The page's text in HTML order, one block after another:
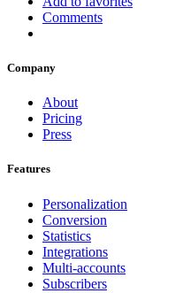
Comments
Company
About
Pricing
Press
Features
Personalization
Conversion
Statistics
Integrations
Multi-accounts
Subscribers